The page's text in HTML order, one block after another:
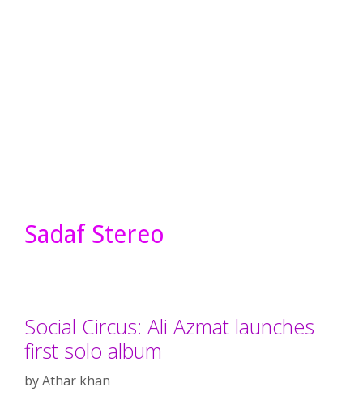
Sadaf Stereo
Social Circus: Ali Azmat launches
first solo album
byAthar khan